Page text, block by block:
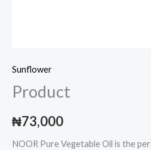
Sunflower
Product
₦73,000
NOOR Pure Vegetable Oil is the